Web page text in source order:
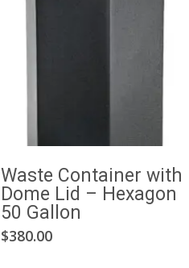
Waste Container with
Dome Lid – Hexagon
50 Gallon
$380.00